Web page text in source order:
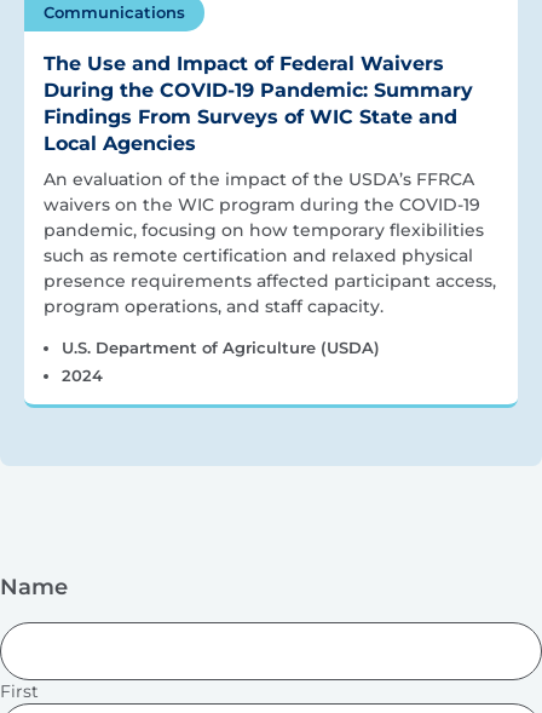
Communications
The Use and Impact of Federal Waivers
During the COVID-19 Pandemic: Summary
Findings From Surveys of WIC State and
Local Agencies
An evaluation of the impact of the USDA’s FFRCA
waivers on the WIC program during the COVID-19
pandemic, focusing on how temporary flexibilities
such as remote certification and relaxed physical
presence requirements affected participant access,
program operations, and staff capacity.
U.S. Department of Agriculture (USDA)
2024
Name
First